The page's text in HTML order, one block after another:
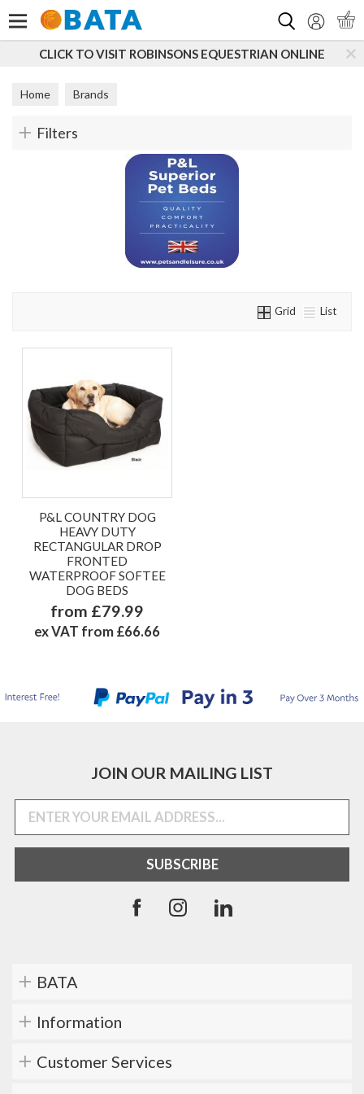
CLICK TO VISIT ROBINSONS EQUESTRIAN ONLINE
Home Brands
Filters
Grid List
P&L COUNTRY DOG
HEAVY DUTY
RECTANGULAR DROP
FRONTED
WATERPROOF SOFTEE
DOG BEDS
from £79.99
ex VAT from £66.66
JOIN OUR MAILING LIST
BATA
Information
Customer Services